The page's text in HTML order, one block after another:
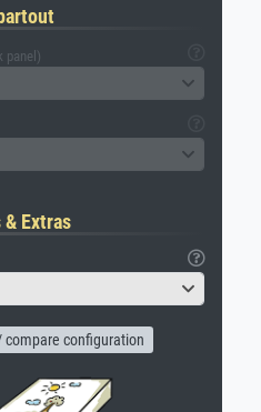
panel)
Extras
compare configuration